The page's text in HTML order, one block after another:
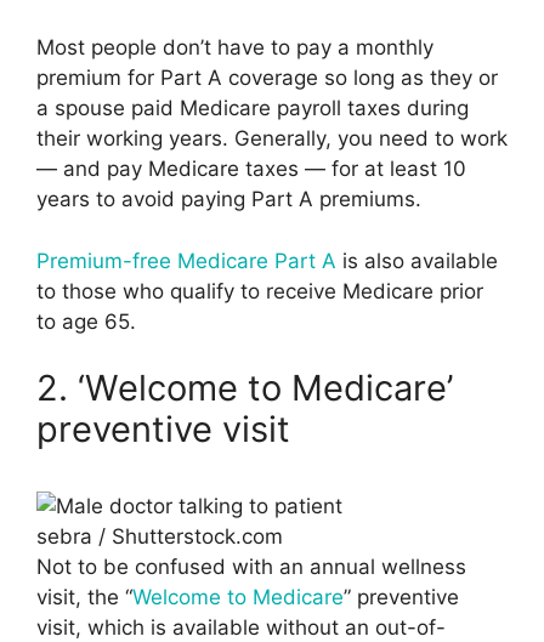
Most people don’t have to pay a monthly
premium for Part A coverage so long as they or
a spouse paid Medicare payroll taxes during
their working years. Generally, you need to work
— and pay Medicare taxes — for at least 10
years to avoid paying Part A premiums.
Premium-free Medicare Part A is also available
to those who qualify to receive Medicare prior
to age 65.
2. ‘Welcome to Medicare’
preventive visit
sebra / Shutterstock.com
Not to be confused with an annual wellness
visit, the “Welcome to Medicare” preventive
visit, which is available without an out-of-